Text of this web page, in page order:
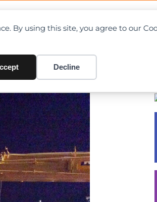
By using this site, you agree to our
Decline
in Myanmar